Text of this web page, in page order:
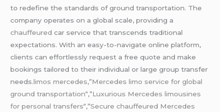
to redefine the standards of ground transportation. The
company operates on a global scale, providing a
chauffeuredcar service that transcends traditional
expectations. With an easy-to-navigate online platform,
clients can effortlessly request a free quote and make
bookings tailored to their individual or large group transfer
needs.limos mercedes,”Mercedes limo service for global
ground transportation“,”Luxurious Mercedes limousines
for personal transfers“,”Secure chauffeured Mercedes